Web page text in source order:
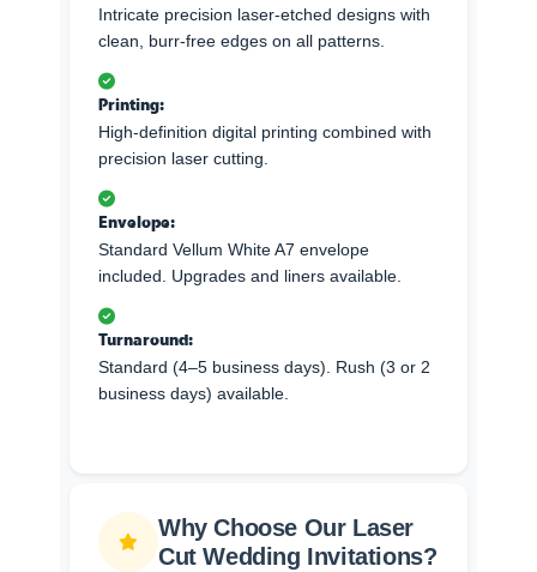
Intricate precision laser-etched designs with
clean, burr-free edges on all patterns.
Printing:
High-definition digital printing combined with
precision laser cutting.
Envelope:
Standard Vellum White A7 envelope
included. Upgrades and liners available.
Turnaround:
Standard (4–5 business days). Rush (3 or 2
business days) available.
Why Choose Our Laser
Cut Wedding Invitations?